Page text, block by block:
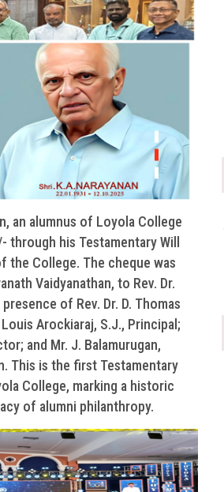
an alumnus of Loyola College
through his Testamentary Will
College. The cheque was
Vaidyanathan, to Rev. Dr.
of Rev. Dr. D. Thomas
Arockiaraj, S.J., Principal;
and Mr. J. Balamurugan,
This is the first Testamentary
College, marking a historic
of alumni philanthropy.